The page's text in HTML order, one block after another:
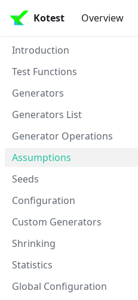
Kotest Overview
Introduction
Test Functions
Generators
Generators List
Generator Operations
Assumptions
Seeds
Configuration
Custom Generators
Shrinking
Statistics
Global Configuration